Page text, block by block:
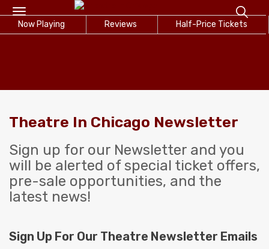
Toggle
navigation
Now Playing Reviews Half-Price Tickets
Theatre In Chicago Newsletter
Sign up for our Newsletter and you
will be alerted of special ticket offers,
pre-sale opportunities, and the
latest news!
Sign Up For Our Theatre Newsletter Emails